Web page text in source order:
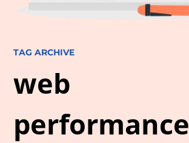
TAG ARCHIVE
web
performance